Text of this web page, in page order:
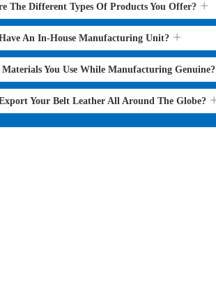
The Different Types Of Products You Offer?
An In-House Manufacturing Unit?
Materials You Use While Manufacturing Genuine?
Your Belt Leather All Around The Globe?